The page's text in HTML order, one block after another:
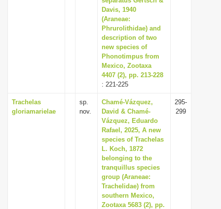
Davis, 1940
(Araneae:
Phrurolithidae) and
description of two
new species of
Phonotimpus from
Mexico, Zootaxa
4407 (2), pp. 213-228
: 221-225
Trachelas
gloriamarielae
sp.
nov.
Chamé-Vázquez,
David & Chamé-
Vázquez, Eduardo
Rafael, 2025, A new
species of Trachelas
L. Koch, 1872
belonging to the
tranquillus species
group (Araneae:
Trachelidae) from
southern Mexico,
Zootaxa 5683 (2), pp.
295-
299